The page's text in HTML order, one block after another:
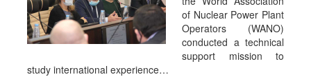
of Nuclear Power Plant
Operators (WANO)
conducted a technical
support mission to
study international experience…